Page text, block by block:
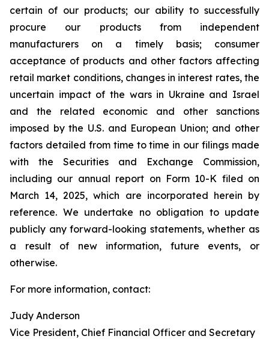
certain of our products; our ability to successfully
procure our products from independent
manufacturers on a timely basis; consumer
acceptance of products and other factors affecting
retail market conditions, changes in interest rates, the
uncertain impact of the wars in Ukraine and Israel
and the related economic and other sanctions
imposed by the U.S. and European Union; and other
factors detailed from time to time in our filings made
with the Securities and Exchange Commission,
including our annual report on Form 10-K filed on
March 14, 2025, which are incorporated herein by
reference. We undertake no obligation to update
publicly any forward-looking statements, whether as
a result of new information, future events, or
otherwise.
For more information, contact:
Judy Anderson
Vice President, Chief Financial Officer and Secretary